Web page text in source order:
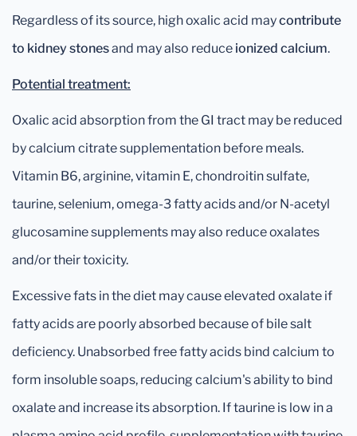
Regardless of its source, high oxalic acid maycontribute
to kidney stonesand may also reduce ionized calcium.
Potential treatment:
Oxalic acid absorption from the GI tract may be reduced
by calcium citrate supplementation before meals.
Vitamin B6, arginine, vitamin E, chondroitin sulfate,
taurine, selenium, omega-3 fatty acids and/or N-acetyl
glucosamine supplements may also reduce oxalates
and/or their toxicity.
Excessive fats in the diet may cause elevated oxalate if
fatty acids are poorly absorbed because of bile salt
deficiency. Unabsorbed free fatty acids bind calcium to
form insoluble soaps, reducing calcium's ability to bind
oxalate and increase its absorption. If taurine is low in a